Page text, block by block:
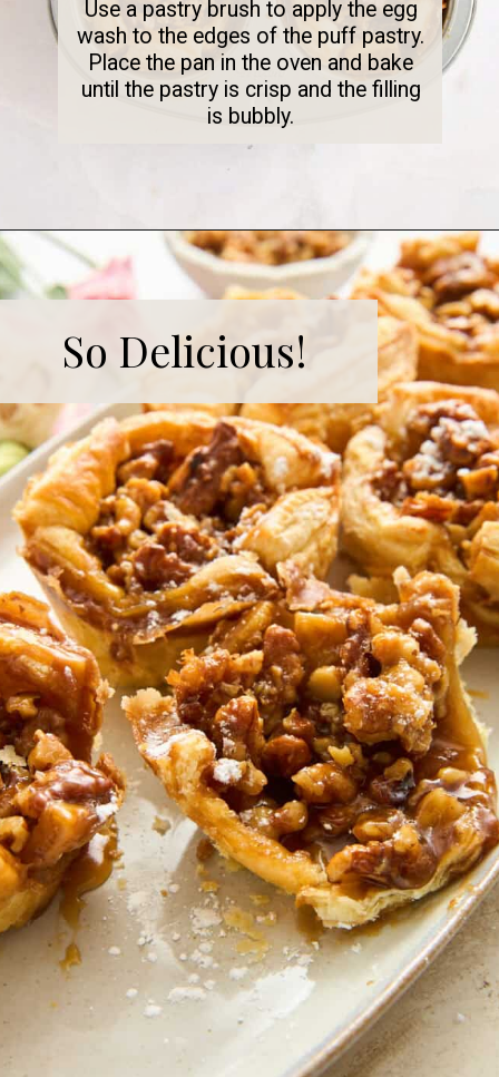
Use a pastry brush to apply the egg
wash to the edges of the puff pastry.
Place the pan in the oven and bake
until the pastry is crisp and the filling
is bubbly.
So Delicious!